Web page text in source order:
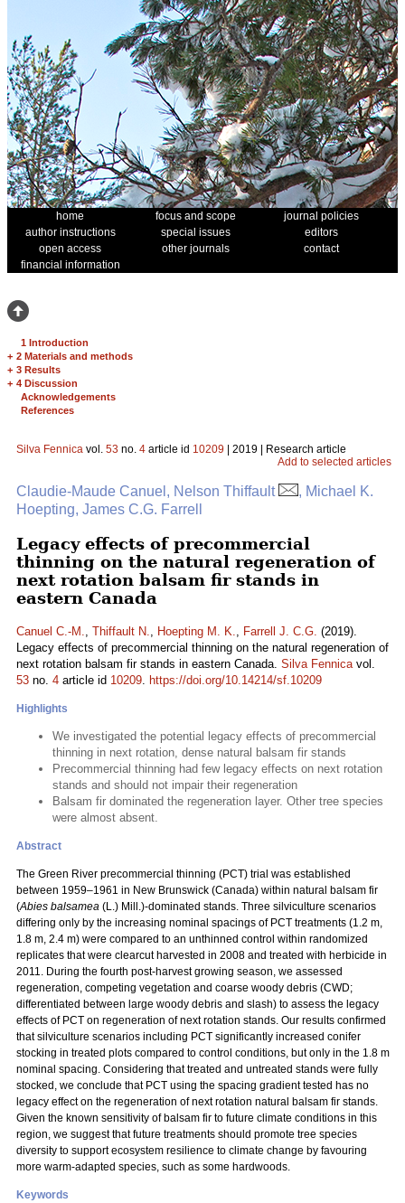
home focus and scope
journal policies
author instructions
special issues
editors
open access
other journals
contact
financial information
1 Introduction
+ 2 Materials and methods
+ 3 Results
+ 4 Discussion
Acknowledgements
References
Silva Fennica vol. 53 no. 4 article id 10209 | 2019 | Research article
Add to selected articles
Claudie-Maude Canuel, Nelson Thiffault
, Michael K.
Hoepting, James C.G. Farrell
Legacy effects of precommercial
thinning on the natural regeneration of
next rotation balsam fir stands in
eastern Canada
Canuel C.-M., Thiffault N., Hoepting M. K., Farrell J. C.G. (2019).
Legacy effects of precommercial thinning on the natural regeneration of
next rotation balsam fir stands in eastern Canada. Silva Fennicavol.
53 no. 4 article id 10209. https://doi.org/10.14214/sf.10209
Highlights
We investigated the potential legacy effects of precommercial
thinning in next rotation, dense natural balsam fir stands
Precommercial thinning had few legacy effects on next rotation
stands and should not impair their regeneration
Balsam fir dominated the regeneration layer. Other tree species
were almost absent.
Abstract
The Green River precommercial thinning (PCT) trial was established
between 1959–1961 in New Brunswick (Canada) within natural balsam fir
(Abies balsamea (L.) Mill.)-dominated stands. Three silviculture scenarios
differing only by the increasing nominal spacings of PCT treatments (1.2 m,
1.8 m, 2.4 m) were compared to an unthinned control within randomized
replicates that were clearcut harvested in 2008 and treated with herbicide in
2011. During the fourth post-harvest growing season, we assessed
regeneration, competing vegetation and coarse woody debris (CWD;
differentiated between large woody debris and slash) to assess the legacy
effects of PCT on regeneration of next rotation stands. Our results confirmed
that silviculture scenarios including PCT significantly increased conifer
stocking in treated plots compared to control conditions, but only in the 1.8 m
nominal spacing. Considering that treated and untreated stands were fully
stocked, we conclude that PCT using the spacing gradient tested has no
legacy effect on the regeneration of next rotation natural balsam fir stands.
Given the known sensitivity of balsam fir to future climate conditions in this
region, we suggest that future treatments should promote tree species
diversity to support ecosystem resilience to climate change by favouring
more warm-adapted species, such as some hardwoods.
Keywords